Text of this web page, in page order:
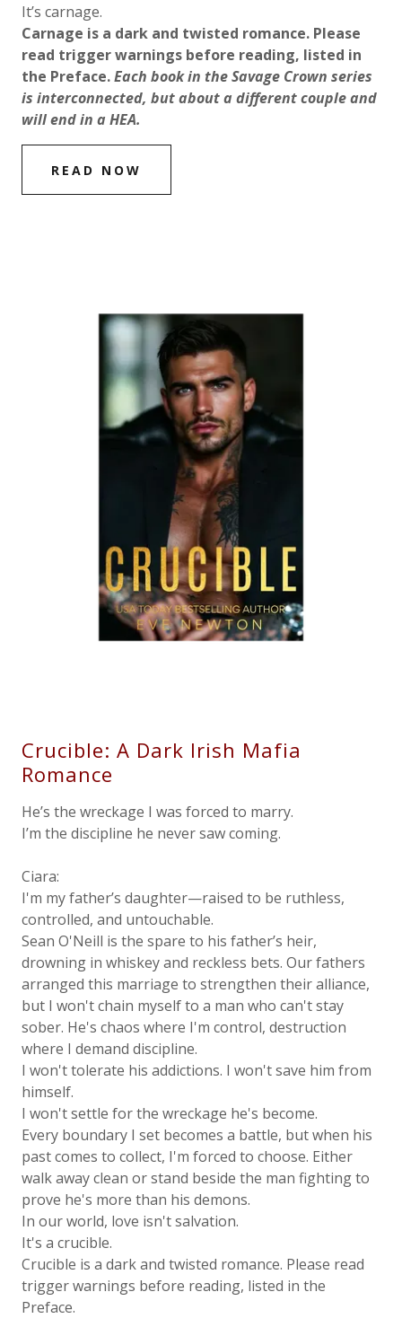
It’s carnage.
Carnage is a dark and twisted romance. Please
read trigger warnings before reading, listed in
the Preface.Each book in the Savage Crown series
is interconnected, but about a different couple and
will end in a HEA.
READ NOW
Crucible: A Dark Irish Mafia
Romance
He’s the wreckage I was forced to marry.
I’m the discipline he never saw coming.
Ciara:
I'm my father’s daughter—raised to be ruthless,
controlled, and untouchable.
Sean O'Neill is the spare to his father’s heir,
drowning in whiskey and reckless bets. Our fathers
arranged this marriage to strengthen their alliance,
but I won't chain myself to a man who can't stay
sober. He's chaos where I'm control, destruction
where I demand discipline.
I won't tolerate his addictions. I won't save him from
himself.
I won't settle for the wreckage he's become.
Every boundary I set becomes a battle, but when his
past comes to collect, I'm forced to choose. Either
walk away clean or stand beside the man fighting to
prove he's more than his demons.
In our world, love isn't salvation.
It's a crucible.
Crucible is a dark and twisted romance. Please read
trigger warnings before reading, listed in the
Preface.